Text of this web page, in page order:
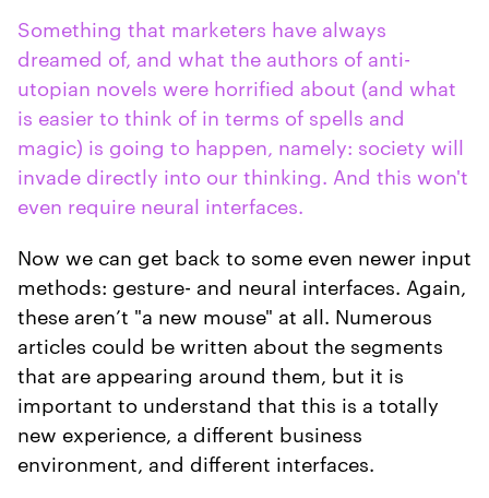
Something that marketers have always
dreamed of, and what the authors of anti-
utopian novels were horrified about (and what
is easier to think of in terms of spells and
magic) is going to happen, namely: society will
invade directly into our thinking. And this won't
even require neural interfaces.
Now we can get back to some even newer input
methods: gesture- and neural interfaces. Again,
these aren’t "a new mouse" at all. Numerous
articles could be written about the segments
that are appearing around them, but it is
important to understand that this is a totally
new experience, a different business
environment, and different interfaces.